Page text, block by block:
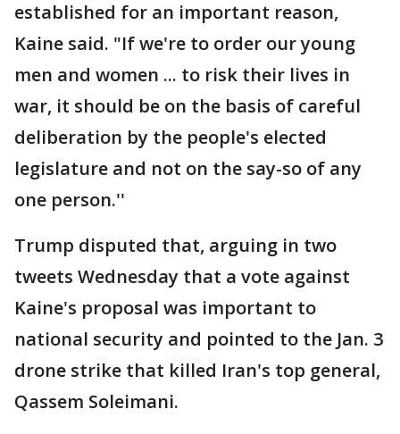
established for an important reason,
Kaine said. "If we're to order our young
men and women ... to risk their lives in
war, it should be on the basis of careful
deliberation by the people's elected
legislature and not on the say-so of any
one person.''
Trump disputed that, arguing in two
tweets Wednesday that a vote against
Kaine's proposal was important to
national security and pointed to the Jan. 3
drone strike that killed Iran's top general,
Qassem Soleimani.